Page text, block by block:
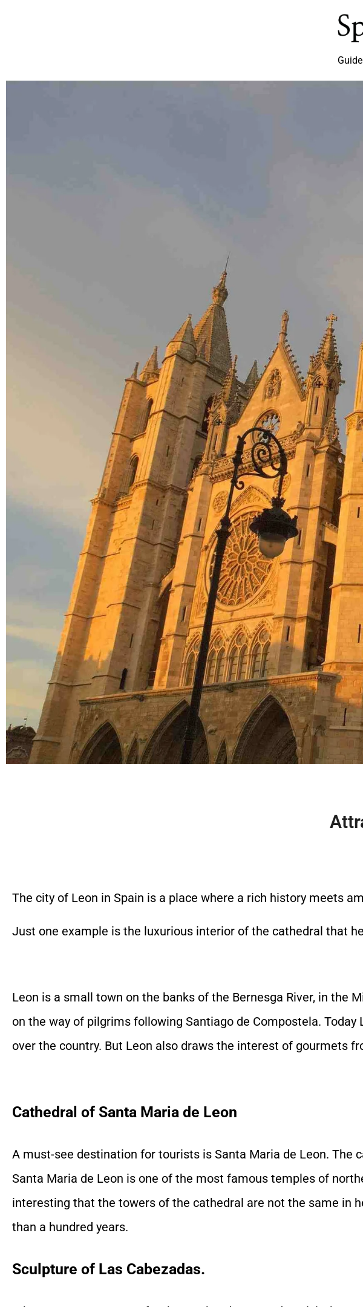
Guide
The city of Leon in Spain is a place where a rich history meets
Just one example is the luxurious interior of the cathedral that
Leon is a small town on the banks of the Bernesga River, in
on the way of pilgrims following Santiago de Compostela.
over the country. But Leon also draws the interest of gourmets
Cathedral of Santa Maria de Leon
A must-see destination for tourists is Santa Maria de Leon. The
Santa Maria de Leon is one of the most famous temples of
interesting that the towers of the cathedral are not the same in
than a hundred years.
Sculpture of Las Cabezadas.